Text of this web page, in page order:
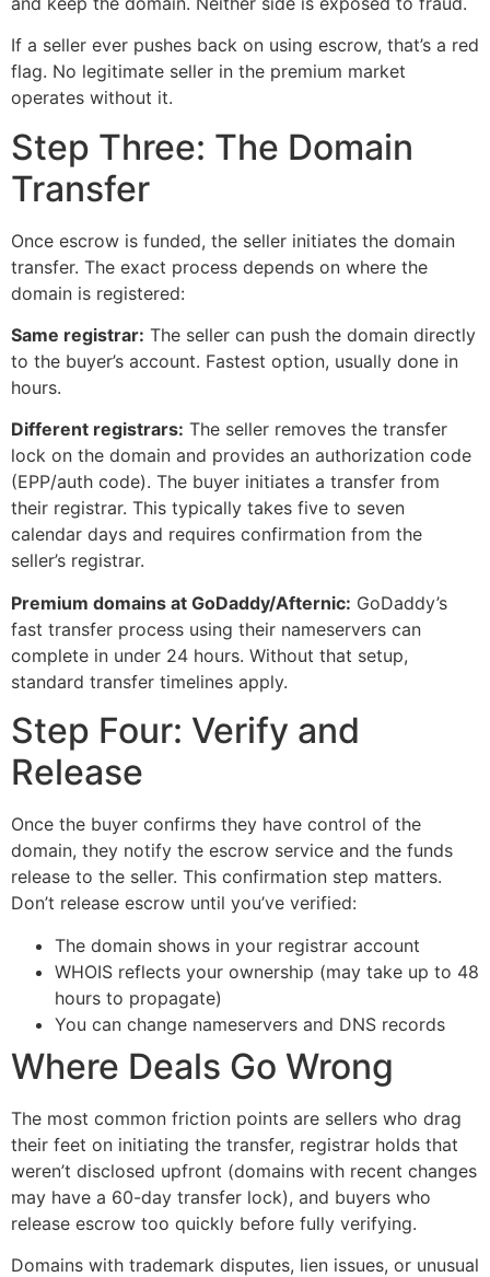
If a seller ever pushes back on using escrow, that’s a red
flag. No legitimate seller in the premium market
operates without it.
Step Three: The Domain
Transfer
Once escrow is funded, the seller initiates the domain
transfer. The exact process depends on where the
domain is registered:
Same registrar: The seller can push the domain directly
to the buyer’s account. Fastest option, usually done in
hours.
Different registrars: The seller removes the transfer
lock on the domain and provides an authorization code
(EPP/auth code). The buyer initiates a transfer from
their registrar. This typically takes five to seven
calendar days and requires confirmation from the
seller’s registrar.
Premium domains at GoDaddy/Afternic: GoDaddy’s
fast transfer process using their nameservers can
complete in under 24 hours. Without that setup,
standard transfer timelines apply.
Step Four: Verify and
Release
Once the buyer confirms they have control of the
domain, they notify the escrow service and the funds
release to the seller. This confirmation step matters.
Don’t release escrow until you’ve verified:
The domain shows in your registrar account
WHOIS reflects your ownership (may take up to 48
hours to propagate)
You can change nameservers and DNS records
Where Deals Go Wrong
The most common friction points are sellers who drag
their feet on initiating the transfer, registrar holds that
weren’t disclosed upfront (domains with recent changes
may have a 60-day transfer lock), and buyers who
release escrow too quickly before fully verifying.
Domains with trademark disputes, lien issues, or unusual